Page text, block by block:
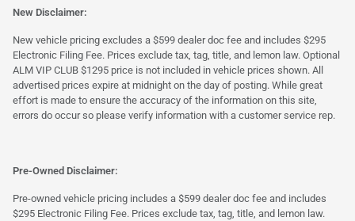
New Disclaimer:
New vehicle pricing excludes a $599 dealer doc fee and includes $295
Electronic Filing Fee. Prices exclude tax, tag, title, and lemon law. Optional
ALM VIP CLUB $1295 price is not included in vehicle prices shown. All
advertised prices expire at midnight on the day of posting. While great
effort is made to ensure the accuracy of the information on this site,
errors do occur so please verify information with a customer service rep.
Pre-Owned Disclaimer:
Pre-owned vehicle pricing includes a $599 dealer doc fee and includes
$295 Electronic Filing Fee. Prices exclude tax, tag, title, and lemon law.